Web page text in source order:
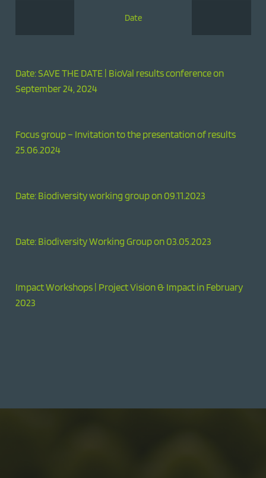
Date
Date: SAVE THE DATE | BioVal results conference on
September 24, 2024
Focus group – Invitation to the presentation of results
25.06.2024
Date: Biodiversity working group on 09.11.2023
Date: Biodiversity Working Group on 03.05.2023
Impact Workshops | Project Vision & Impact in February
2023